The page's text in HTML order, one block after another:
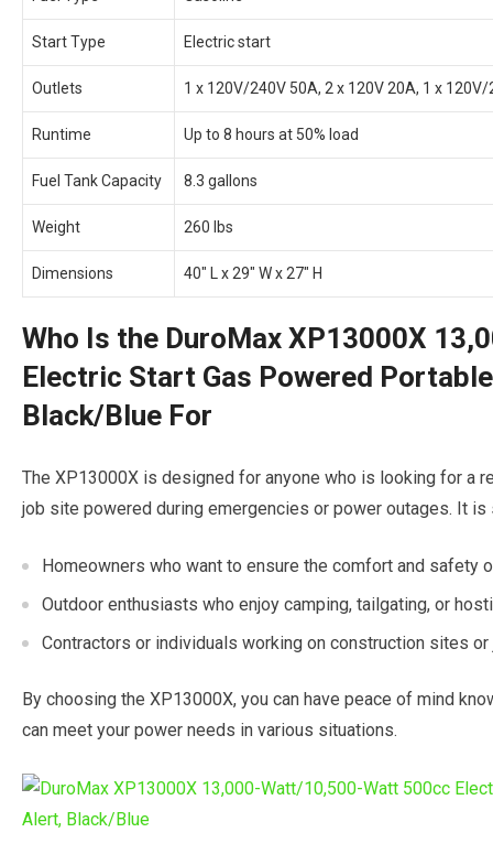
Start Type Electric start
Outlets 1 x 120V/240V 50A, 2 x 120V 20A, 1 x
Runtime Up to 8 hours at 50% load
Fuel Tank Capacity 8.3 gallons
Weight 260 lbs
Dimensions 40″ L x 29″ W x 27″ H
Who Is the DuroMax XP13000X
Electric Start Gas Powered
Black/Blue For
The XP13000X is designed for anyone who is looking for a
job site powered during emergencies or power outages. It is
Homeowners who want to ensure the comfort and safety
Outdoor enthusiasts who enjoy camping, tailgating, or
Contractors or individuals working on construction sites
By choosing the XP13000X, you can have peace of mind
can meet your power needs in various situations.